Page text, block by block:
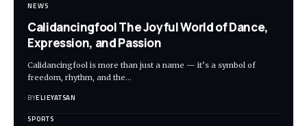
NEWS
Calidancingfool The Joyful World of Dance,
Expression, and Passion
Calidancingfool is more than just a name — it’s a symbol of
freedom, rhythm, and the…
BYELIEYATSAN
SPORTS